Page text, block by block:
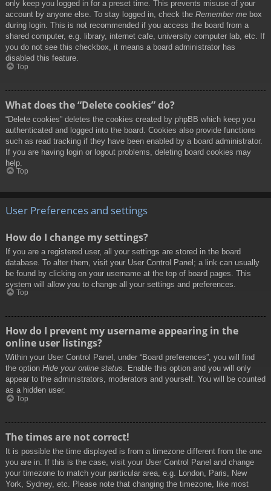
only keep you logged in for a preset time. This prevents misuse of your
account by anyone else. To stay logged in, check the Remember me box
during login. This is not recommended if you access the board from a
shared computer, e.g. library, internet cafe, university computer lab, etc. If
you do not see this checkbox, it means a board administrator has
disabled this feature.
Top
What does the “Delete cookies” do?
“Delete cookies” deletes the cookies created by phpBB which keep you
authenticated and logged into the board. Cookies also provide functions
such as read tracking if they have been enabled by a board administrator.
If you are having login or logout problems, deleting board cookies may
help.
Top
User Preferences and settings
How do I change my settings?
If you are a registered user, all your settings are stored in the board
database. To alter them, visit your User Control Panel; a link can usually
be found by clicking on your username at the top of board pages. This
system will allow you to change all your settings and preferences.
Top
How do I prevent my username appearing in the
online user listings?
Within your User Control Panel, under “Board preferences”, you will find
the option Hide your online status. Enable this option and you will only
appear to the administrators, moderators and yourself. You will be counted
as a hidden user.
Top
The times are not correct!
It is possible the time displayed is from a timezone different from the one
you are in. If this is the case, visit your User Control Panel and change
your timezone to match your particular area, e.g. London, Paris, New
York, Sydney, etc. Please note that changing the timezone, like most